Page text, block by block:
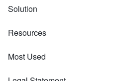
Solution
Resources
Most Used